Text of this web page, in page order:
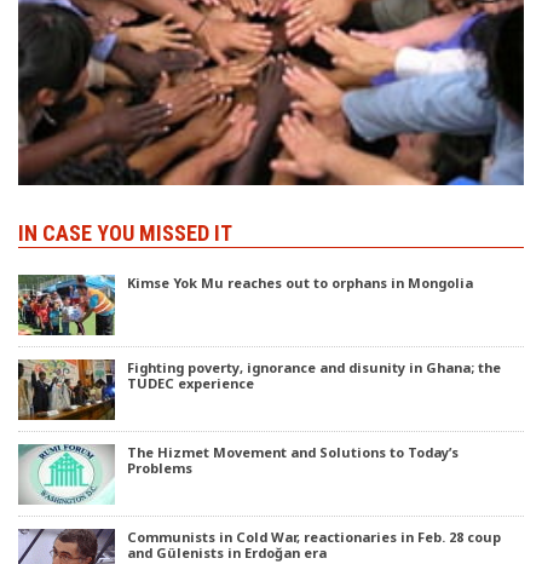
IN CASE YOU MISSED IT
Kimse Yok Mu reaches out to orphans in Mongolia
Fighting poverty, ignorance and disunity in Ghana; the
TUDEC experience
The Hizmet Movement and Solutions to Today’s
Problems
Communists in Cold War, reactionaries in Feb. 28 coup
and Gülenists in Erdoğan era